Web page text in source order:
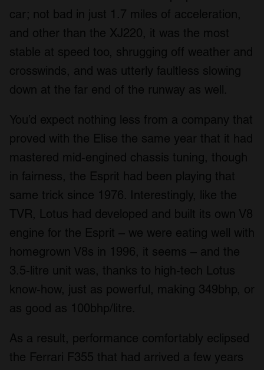
car; not bad in just 1.7 miles of acceleration,
and other than the XJ220, it was the most
stable at speed too, shrugging off weather and
crosswinds, and was utterly faultless slowing
down at the far end of the runway as well.
You’d expect nothing less from a company that
proved with the Elise the same year that it had
mastered mid-engined chassis tuning, though
in fairness, the Esprit had been playing that
same trick since 1976. Interestingly, like the
TVR, Lotus had developed and built its own V8
engine for the Esprit – we were eating well with
homegrown V8s in 1996, it seems – and the
3.5-litre unit was, thanks to high-tech Lotus
know-how, just as powerful, making 349bhp, or
as good as 100bhp/litre.
As a result, performance comfortably eclipsed
the Ferrari F355 that had arrived a few years